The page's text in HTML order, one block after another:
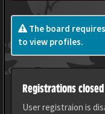
The board
to view profiles.
Registrations closed
User registraion is